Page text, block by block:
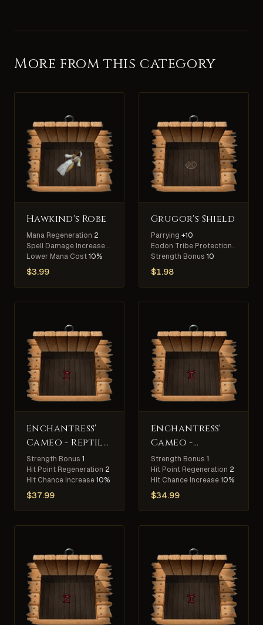
More from this category
Hawkind's Robe
Mana Regeneration 2
Spell Damage Increase 5%
Lower Mana Cost 10%
$3.99
Grugor's Shield
Parrying +10
Eodon Tribe Protection+60%
Strength Bonus 10
$1.98
Enchantress'
Cameo - Reptile
Slayer
Strength Bonus 1
Hit Point Regeneration 2
Hit Chance Increase 10%
$37.99
Enchantress'
Cameo -
Undead Slayer
Strength Bonus 1
Hit Point Regeneration 2
Hit Chance Increase 10%
$34.99